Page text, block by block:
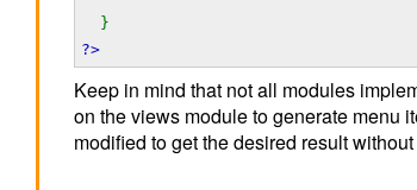
}
?>
Keep in mind that not all modules
on the views module to generate menu
modified to get the desired result